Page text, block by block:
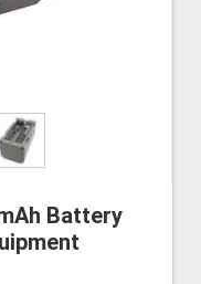
Battery